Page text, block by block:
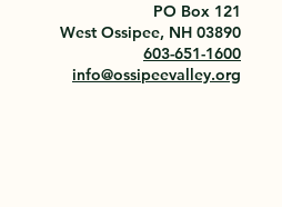
PO Box 121
West Ossipee, NH 03890
603-651-1600
info@ossipeevalley.org